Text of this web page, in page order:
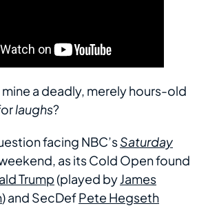
a deadly, merely hours-old
laughs?
facing NBC’sSaturday
as its Cold Open found
Trump(played byJames
) and SecDefPete Hegseth